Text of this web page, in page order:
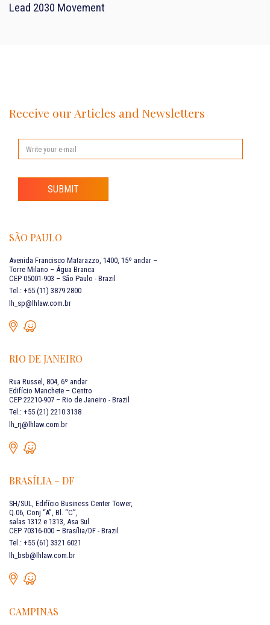
Lead 2030 Movement
Receive our Articles and Newsletters
SUBMIT
SÃO PAULO
Avenida Francisco Matarazzo, 1400, 15º andar –
Torre Milano – Água Branca
CEP 05001-903 – São Paulo - Brazil
Tel.: +55 (11) 3879 2800
lh_sp@lhlaw.com.br
RIO DE JANEIRO
Rua Russel, 804, 6º andar
Edifício Manchete – Centro
CEP 22210-907 – Rio de Janeiro - Brazil
Tel.: +55 (21) 2210 3138
lh_rj@lhlaw.com.br
BRASÍLIA – DF
SH/SUL, Edifício Business Center Tower,
Q.06, Conj “A”, Bl. “C”,
salas 1312 e 1313, Asa Sul
CEP 70316-000 – Brasília/DF - Brazil
Tel.: +55 (61) 3321 6021
lh_bsb@lhlaw.com.br
CAMPINAS